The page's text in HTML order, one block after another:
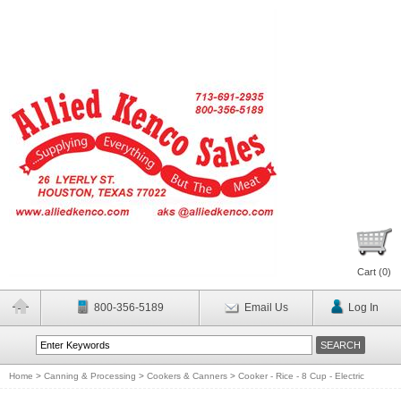
Cart (0)
800-356-5189 Email Us Log In
Home > Canning & Processing > Cookers & Canners > Cooker - Rice - 8 Cup - Electric